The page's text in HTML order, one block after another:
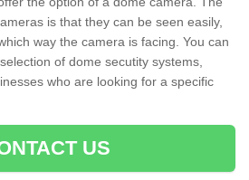
is that they can be seen easily,
way the camera is facing. You can
of dome secutity systems,
who are looking for a specific
US